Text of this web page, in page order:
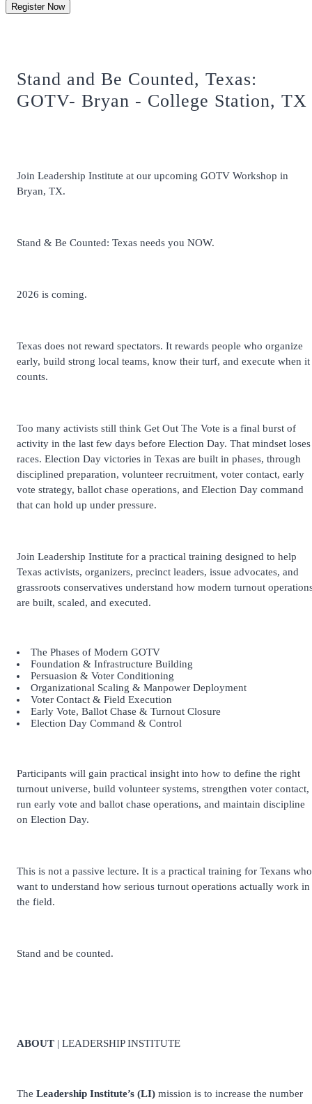
Register Now
Stand and Be Counted, Texas:
GOTV- Bryan - College Station, TX
Join Leadership Institute at our upcoming GOTV Workshop in
Bryan, TX.
Stand & Be Counted: Texas needs you NOW.
2026 is coming.
Texas does not reward spectators. It rewards people who organize
early, build strong local teams, know their turf, and execute when it
counts.
Too many activists still think Get Out The Vote is a final burst of
activity in the last few days before Election Day. That mindset loses
races. Election Day victories in Texas are built in phases, through
disciplined preparation, volunteer recruitment, voter contact, early
vote strategy, ballot chase operations, and Election Day command
that can hold up under pressure.
Join Leadership Institute for a practical training designed to help
Texas activists, organizers, precinct leaders, issue advocates, and
grassroots conservatives understand how modern turnout
are built, scaled, and executed.
The Phases of Modern GOTV
Foundation & Infrastructure Building
Persuasion & Voter Conditioning
Organizational Scaling & Manpower Deployment
Voter Contact & Field Execution
Early Vote, Ballot Chase & Turnout Closure
Election Day Command & Control
Participants will gain practical insight into how to define the right
turnout universe, build volunteer systems, strengthen voter contact,
run early vote and ballot chase operations, and maintain discipline
on Election Day.
This is not a passive lecture. It is a practical training for Texans who
want to understand how serious turnout operations actually work in
the field.
Stand and be counted.
ABOUT | LEADERSHIP INSTITUTE
The Leadership Institute’s (LI) mission is to increase the number